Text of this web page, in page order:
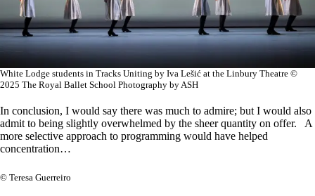
White Lodge students in Tracks Uniting by Iva Lešić at the Linbury Theatre ©
2025 The Royal Ballet School Photography by ASH
In conclusion, I would say there was much to admire; but I would also
admit to being slightly overwhelmed by the sheer quantity on offer. A
more selective approach to programming would have helped
concentration…
© Teresa Guerreiro